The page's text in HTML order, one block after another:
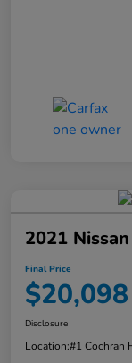
2021
Final Price
$20,098
Disclosure
Location:#1 Cochran